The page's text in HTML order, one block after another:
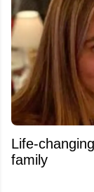
Life-
family